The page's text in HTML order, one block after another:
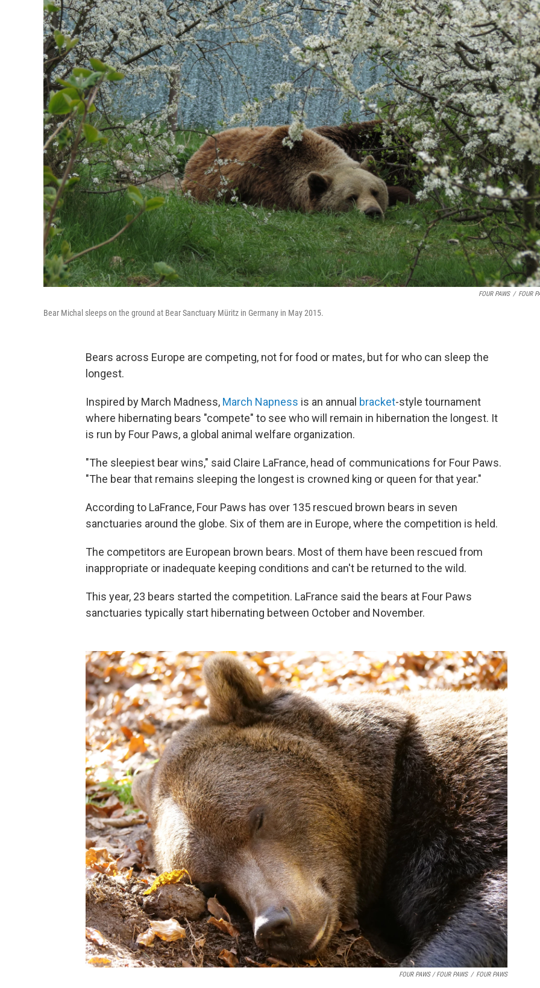
FOUR PAWS / FOUR
Bear Michal sleeps on the ground at Bear Sanctuary Müritz in Germany in May 2015.
Bears across Europe are competing, not for food or mates, but for who can sleep the
longest.
Inspired by March Madness, March Napness is an annual bracket-style tournament
where hibernating bears "compete" to see who will remain in hibernation the longest. It
is run by Four Paws, a global animal welfare organization.
"The sleepiest bear wins," said Claire LaFrance, head of communications for Four Paws.
"The bear that remains sleeping the longest is crowned king or queen for that year."
According to LaFrance, Four Paws has over 135 rescued brown bears in seven
sanctuaries around the globe. Six of them are in Europe, where the competition is held.
The competitors are European brown bears. Most of them have been rescued from
inappropriate or inadequate keeping conditions and can't be returned to the wild.
This year, 23 bears started the competition. LaFrance said the bears at Four Paws
sanctuaries typically start hibernating between October and November.
FOUR PAWS / FOUR PAWS / FOUR PAWS